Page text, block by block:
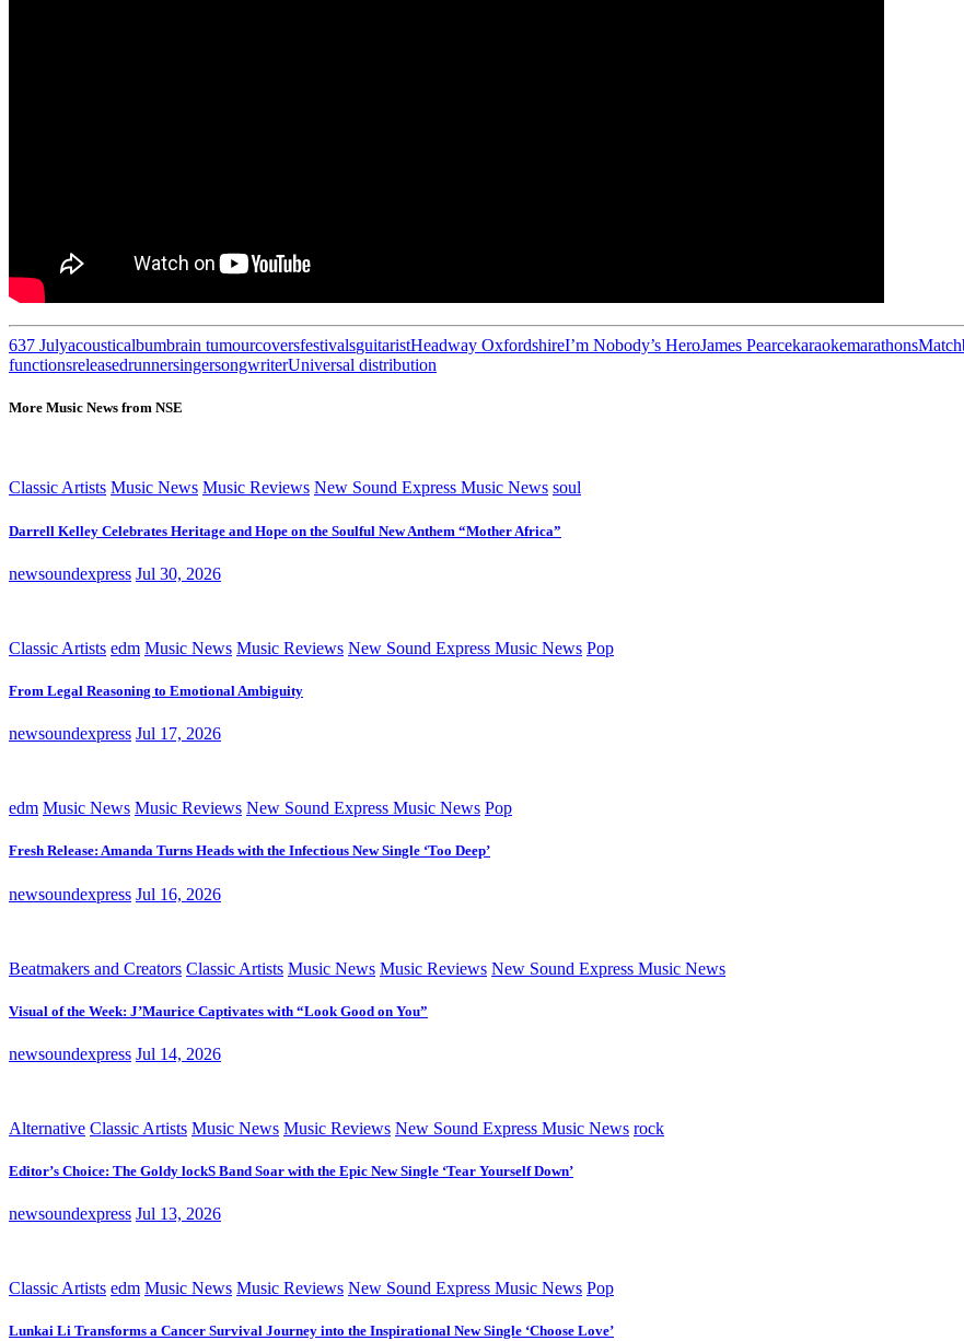
637 Julyacousticalbumbrain tumourcoversfestivalsguitaristHeadway OxfordshireI’m Nobody’s HeroJames Pearcekaraokemarathons
functionsreleasedrunnersingersongwriterUniversal distribution
More Music News from NSE
Classic Artists Music News Music Reviews New Sound Express Music News soul
Darrell Kelley Celebrates Heritage and Hope on the Soulful New Anthem “Mother Africa”
newsoundexpress Jul 30, 2026
Classic Artists edm Music News Music Reviews New Sound Express Music News Pop
From Legal Reasoning to Emotional Ambiguity
newsoundexpress Jul 17, 2026
edm Music News Music Reviews New Sound Express Music News Pop
Fresh Release: Amanda Turns Heads with the Infectious New Single ‘Too Deep’
newsoundexpress Jul 16, 2026
Beatmakers and Creators Classic Artists Music News Music Reviews New Sound Express Music News
Visual of the Week: J’Maurice Captivates with “Look Good on You”
newsoundexpress Jul 14, 2026
Alternative Classic Artists Music News Music Reviews New Sound Express Music News rock
Editor’s Choice: The Goldy lockS Band Soar with the Epic New Single ‘Tear Yourself Down’
newsoundexpress Jul 13, 2026
Classic Artists edm Music News Music Reviews New Sound Express Music News Pop
Lunkai Li Transforms a Cancer Survival Journey into the Inspirational New Single ‘Choose Love’